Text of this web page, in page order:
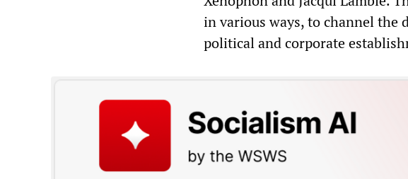
in various ways, to channel the
political and corporate